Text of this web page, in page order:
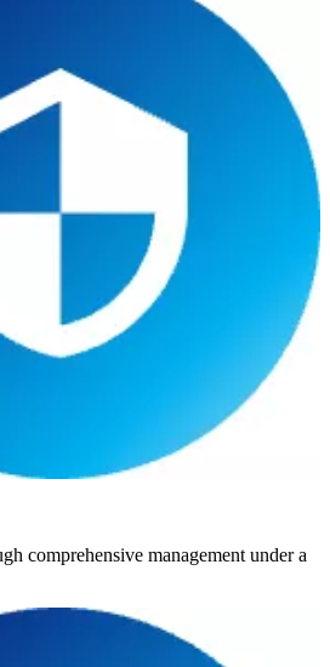
comprehensive management under a